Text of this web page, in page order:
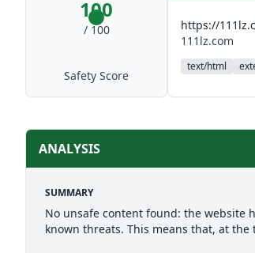
100
/ 100
Safety Score
https://
111lz.com
text/html
ANALYSIS
SUMMARY
No unsafe content found: the website
known threats. This means that, at